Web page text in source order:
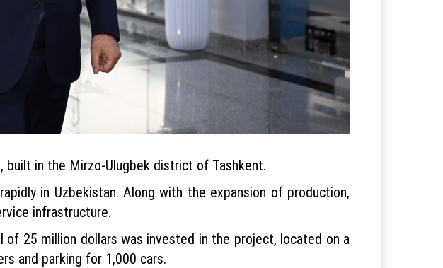
built in the Mirzo-Ulugbek district of Tashkent.
in Uzbekistan. Along with the expansion of production,
infrastructure.
25 million dollars was invested in the project, located on a
and parking for 1,000 cars.